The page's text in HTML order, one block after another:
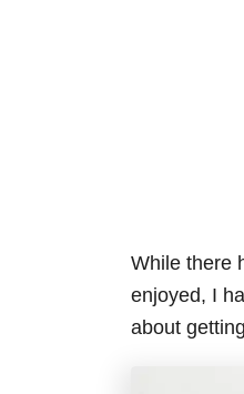
While there
enjoyed, I
about